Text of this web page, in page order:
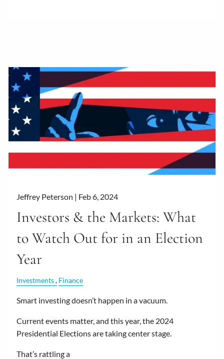
Jeffrey Peterson | Feb 6, 2024
Investors & the Markets: What
to Watch Out for in an Election
Year
Investments Finance
Smart investing doesn’t happen in a vacuum.
Current events matter, and this year, the 2024
Presidential Elections are taking center stage.
That’s rattling a